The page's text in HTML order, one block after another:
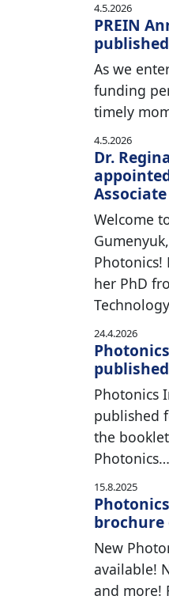
4.5.2026
PREIN
As we
funding
timely
4.5.2026
Dr.
Welcome
Photonics!
her PhD
24.4.2026
published
Photonics
published
the
Photonics…
15.8.2025
brochure
New
available!
and more!